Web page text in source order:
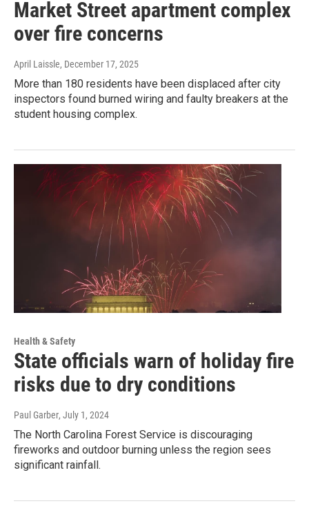
Market Street apartment complex
over fire concerns
April Laissle, December 17, 2025
More than 180 residents have been displaced after city
inspectors found burned wiring and faulty breakers at the
student housing complex.
Health & Safety
State officials warn of holiday fire
risks due to dry conditions
Paul Garber, July 1, 2024
The North Carolina Forest Service is discouraging
fireworks and outdoor burning unless the region sees
significant rainfall.